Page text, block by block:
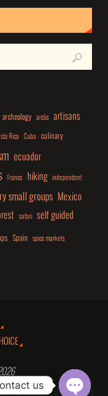
archeology arctic artisans
Rica Cuba culinary
ecuador
France hiking independent
small groups Mexico
safari self guided
Spain spice markets
us